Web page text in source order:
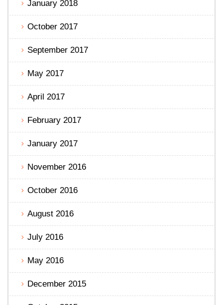
January 2018
October 2017
September 2017
May 2017
April 2017
February 2017
January 2017
November 2016
October 2016
August 2016
July 2016
May 2016
December 2015